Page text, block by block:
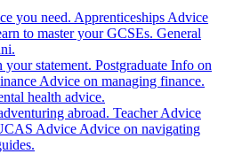
you need. Apprenticeships Advice
to master your GCSEs. General
your statement. Postgraduate Info on
Advice on managing finance.
health advice.
abroad. Teacher Advice
Advice Advice on navigating